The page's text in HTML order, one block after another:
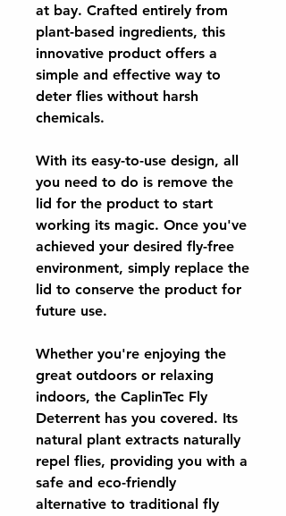
at bay. Crafted entirely from
plant-based ingredients, this
innovative product offers a
simple and effective way to
deter flies without harsh
chemicals.
With its easy-to-use design, all
you need to do is remove the
lid for the product to start
working its magic. Once you've
achieved your desired fly-free
environment, simply replace the
lid to conserve the product for
future use.
Whether you're enjoying the
great outdoors or relaxing
indoors, the CaplinTec Fly
Deterrent has you covered. Its
natural plant extracts naturally
repel flies, providing you with a
safe and eco-friendly
alternative to traditional fly